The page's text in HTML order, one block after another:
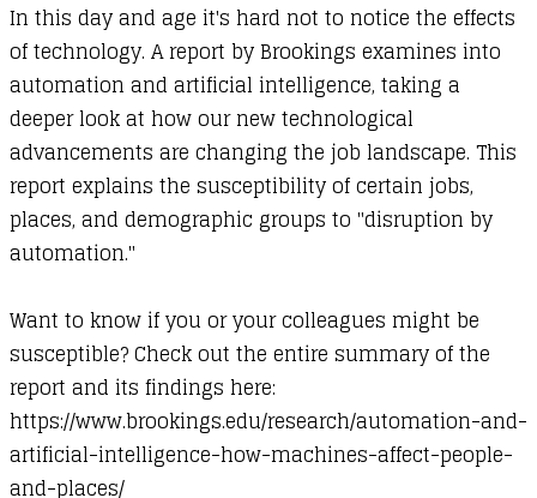
In this day and age it's hard not to notice the effects
of technology. A report by Brookings examines into
automation and artificial intelligence, taking a
deeper look at how our new technological
advancements are changing the job landscape. This
report explains the susceptibility of certain jobs,
places, and demographic groups to "disruption by
automation."
Want to know if you or your colleagues might be
susceptible? Check out the entire summary of the
report and its findings here: ​
https://www.brookings.edu/research/automation-and-
artificial-intelligence-how-machines-affect-people-
and-places/